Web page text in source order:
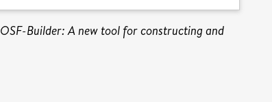
OSF-Builder: A new tool for constructing and